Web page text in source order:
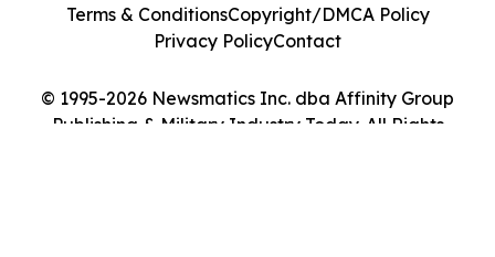
© 1995-2026 Newsmatics Inc. dba Affinity Group
Publishing & Military Industry Today. All Rights
Terms & ConditionsCopyright/DMCA Policy
Privacy PolicyContact